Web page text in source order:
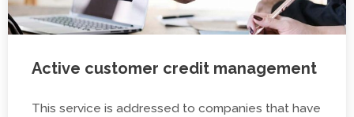
Active customer credit management
This service is addressed to companies that have